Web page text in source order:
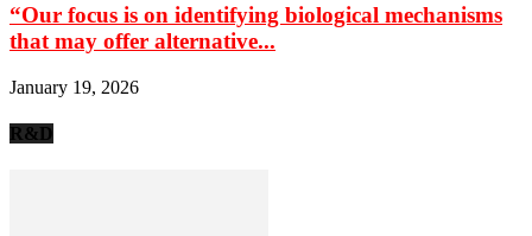
“Our focus is on identifying biological mechanisms
that may offer alternative...
January 19, 2026
R&D